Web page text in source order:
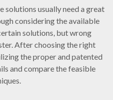
usually need a great
considering the available
solutions, but wrong
After choosing the right
the proper and patented
and compare the feasible